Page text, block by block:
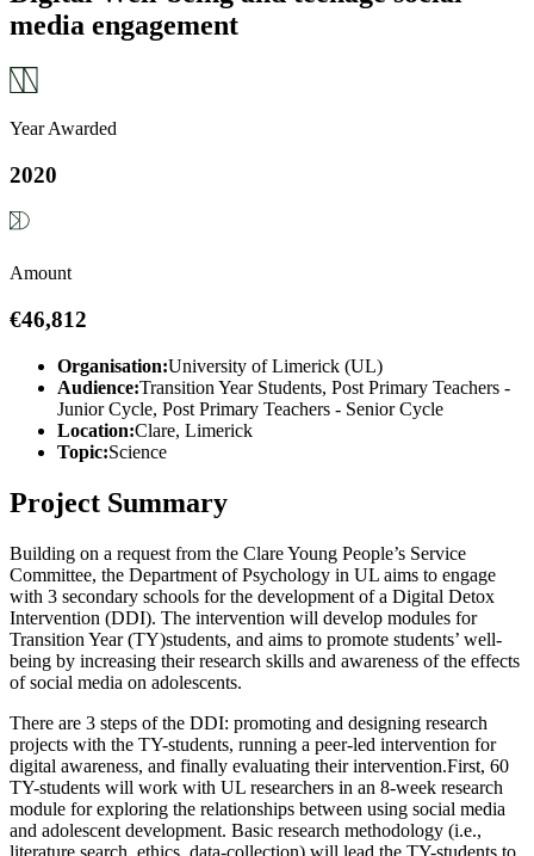
media engagement
Year Awarded
2020
Amount
€46,812
Organisation:University of Limerick (UL)
Audience:Transition Year Students, Post Primary Teachers -
Junior Cycle, Post Primary Teachers - Senior Cycle
Location:Clare, Limerick
Topic:Science
Project Summary
Building on a request from the Clare Young People’s Service
Committee, the Department of Psychology in UL aims to engage
with 3 secondary schools for the development of a Digital Detox
Intervention (DDI). The intervention will develop modules for
Transition Year (TY)students, and aims to promote students’ well-
being by increasing their research skills and awareness of the effects
of social media on adolescents.
There are 3 steps of the DDI: promoting and designing research
projects with the TY-students, running a peer-led intervention for
digital awareness, and finally evaluating their intervention.First, 60
TY-students will work with UL researchers in an 8-week research
module for exploring the relationships between using social media
and adolescent development. Basic research methodology (i.e.,
literature search, ethics, data-collection) will lead the TY-students to